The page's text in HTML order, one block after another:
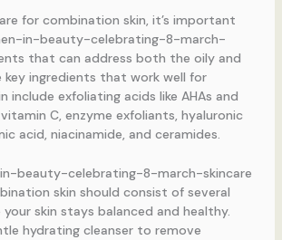
for combination skin, it’s important
in-beauty-celebrating-8-march-
that can address both the oily and
key ingredients that work well for
include exfoliating acids like AHAs and
C, enzyme exfoliants, hyaluronic
acid, niacinamide, and ceramides.
beauty-celebrating-8-march-skincare
skin should consist of several
skin stays balanced and healthy.
hydrating cleanser to remove